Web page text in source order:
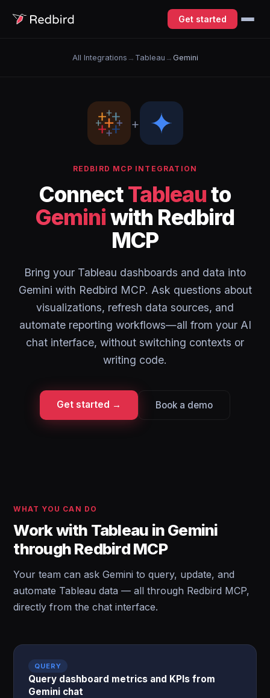
Get started
All Integrations → Tableau → Gemini
+
REDBIRD MCP INTEGRATION
ConnectTableauto
Geminiwith Redbird
MCP
Bring your Tableau dashboards and data into
Gemini with Redbird MCP. Ask questions about
visualizations, refresh data sources, and
automate reporting workflows—all from your AI
chat interface, without switching contexts or
writing code.
Get started → Book a demo
WHAT YOU CAN DO
Work with Tableau in Gemini
through Redbird MCP
Your team can ask Gemini to query, update, and
automate Tableau data — all through Redbird MCP,
directly from the chat interface.
QUERY
Query dashboard metrics and KPIs from
Gemini chat